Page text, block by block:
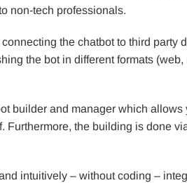
non-tech professionals.
the chatbot to third party
the bot in different formats
builder and manager which
Furthermore, the building is done
intuitively – without coding –